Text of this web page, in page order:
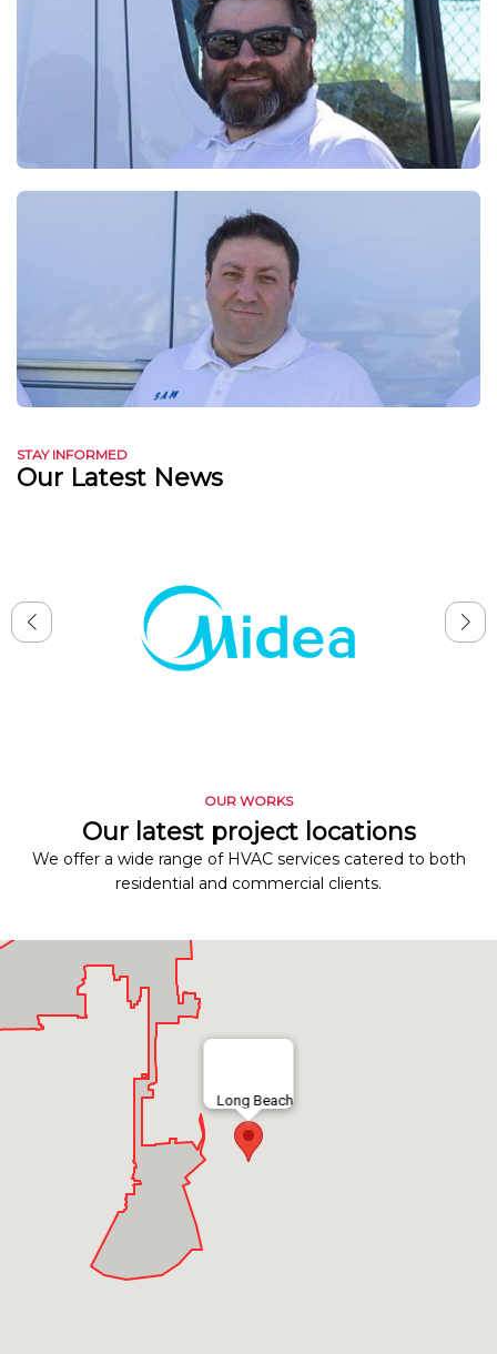
STAY INFORMED
Our Latest News
OUR WORKS
Our latest project locations
We offer a wide range of HVAC services catered to both
residential and commercial clients.
Long Beach